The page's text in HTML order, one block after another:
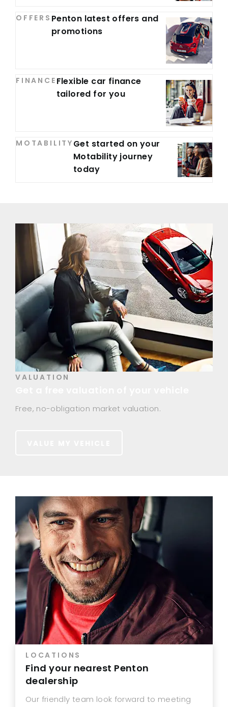
OFFERS Penton latest offers and
promotions
FINANCE Flexible car finance
tailored for you
MOTABILITY Get started on your
Motability journey
today
VALUATION
Free, no-obligation market valuation.
LOCATIONS
Find your nearest Penton
dealership
Our friendly team look forward to meeting